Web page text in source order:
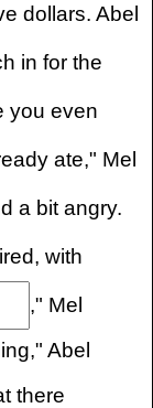
dollars. Abel
in for the
you even
ate," Mel
a bit angry.
with
," Mel
Abel
there